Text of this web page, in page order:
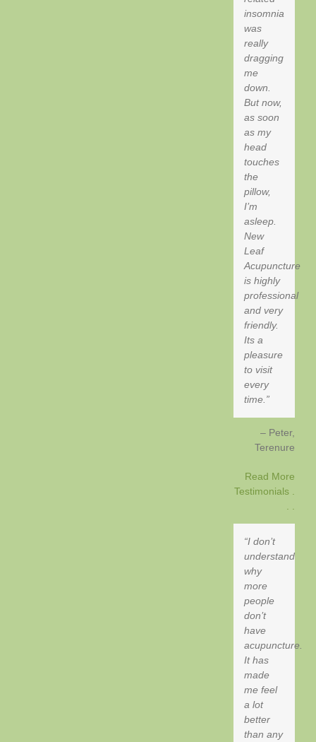
insomnia
was
really
dragging
me
down.
But now,
as soon
as my
head
touches
the
pillow,
I’m
asleep.
New
Leaf
Acupuncture
is highly
professional
and very
friendly.
Its a
pleasure
to visit
every
time.
Peter
Terenure
Read More
Testimonials .
I don’t
understand
why
more
people
don’t
have
acupuncture.
It has
made
me feel
a lot
better
than any